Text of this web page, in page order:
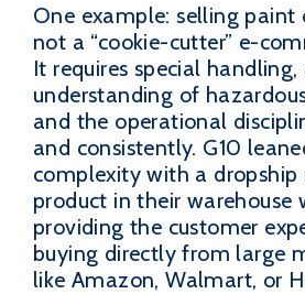
One example: selling paint
not a “cookie-cutter” e-
It requires special handling,
understanding of
and the operational
and consistently. G10
complexity with a
product in their warehouse
providing the customer
buying directly from large
like Amazon, Walmart, or